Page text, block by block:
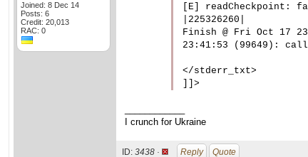
Joined: 8 Dec 14
Posts: 6
Credit: 20,013
RAC: 0
[E] readCheckpoint:
|225326260|
Finish @ Fri Oct 17
23:41:53 (99649):
</stderr_txt>
]]>
I crunch for Ukraine
ID: 3438 · Reply Quote